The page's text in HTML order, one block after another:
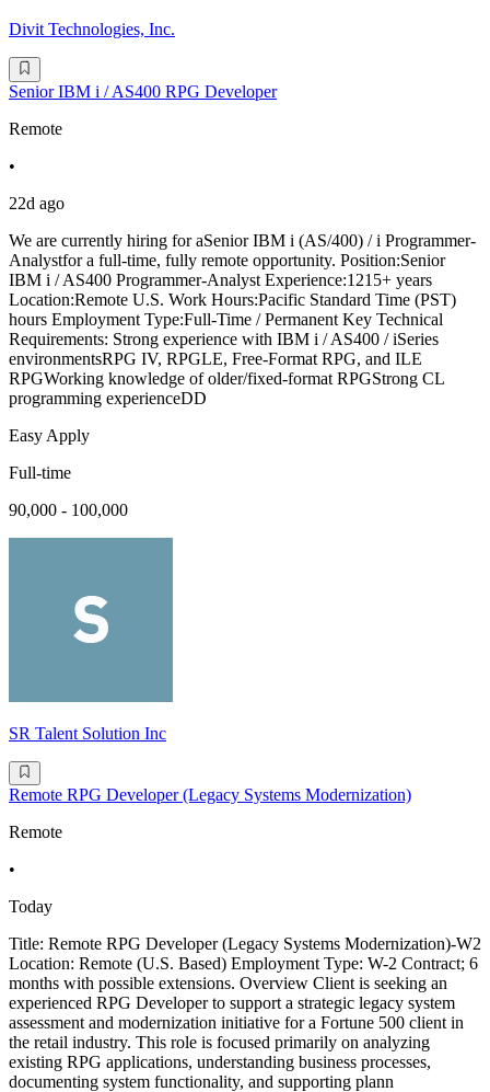
Divit Technologies, Inc.
Senior IBM i / AS400 RPG Developer
Remote
•
22d ago
We are currently hiring for aSenior IBM i (AS/400) / i Programmer-
Analystfor a full-time, fully remote opportunity. Position:Senior
IBM i / AS400 Programmer-Analyst Experience:1215+ years
Location:Remote U.S. Work Hours:Pacific Standard Time (PST)
hours Employment Type:Full-Time / Permanent Key Technical
Requirements: Strong experience with IBM i / AS400 / iSeries
environmentsRPG IV, RPGLE, Free-Format RPG, and ILE
RPGWorking knowledge of older/fixed-format RPGStrong CL
programming experienceDD
Easy Apply
Full-time
90,000 - 100,000
SR Talent Solution Inc
Remote RPG Developer (Legacy Systems Modernization)
Remote
•
Today
Title: Remote RPG Developer (Legacy Systems Modernization)-W2
Location: Remote (U.S. Based) Employment Type: W-2 Contract; 6
months with possible extensions. Overview Client is seeking an
experienced RPG Developer to support a strategic legacy system
assessment and modernization initiative for a Fortune 500 client in
the retail industry. This role is focused primarily on analyzing
existing RPG applications, understanding business processes,
documenting system functionality, and supporting plann